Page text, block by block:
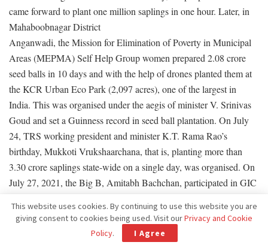
came forward to plant one million saplings in one hour. Later, in
Mahaboobnagar District
Anganwadi, the Mission for Elimination of Poverty in Municipal
Areas (MEPMA) Self Help Group women prepared 2.08 crore
seed balls in 10 days and with the help of drones planted them at
the KCR Urban Eco Park (2,097 acres), one of the largest in
India. This was organised under the aegis of minister V. Srinivas
Goud and set a Guinness record in seed ball plantation. On July
24, TRS working president and minister K.T. Rama Rao’s
birthday, Mukkoti Vrukshaarchana, that is, planting more than
3.30 crore saplings state-wide on a single day, was organised. On
July 27, 2021, the Big B, Amitabh Bachchan, participated in GIC
GIC great success.
‘We announced May 10 as Sweet
This website uses cookies. By continuing to use this website you are
giving consent to cookies being used. Visit ourPrivacy and Cookie
Policy. I Agree